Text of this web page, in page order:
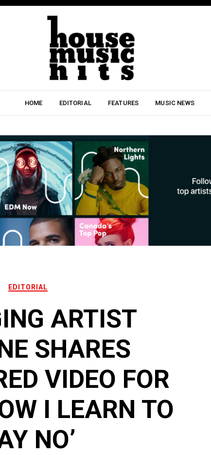
HOME EDITORIAL FEATURES MUSIC NEWS
EDITORIAL
ARTIST
SHARES
VIDEO FOR
I LEARN TO
NO’